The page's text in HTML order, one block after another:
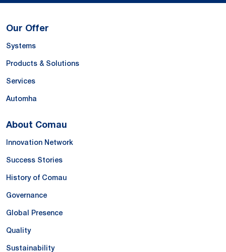
Our Offer
Systems
Products & Solutions
Services
Automha
About Comau
Innovation Network
Success Stories
History of Comau
Governance
Global Presence
Quality
Sustainability